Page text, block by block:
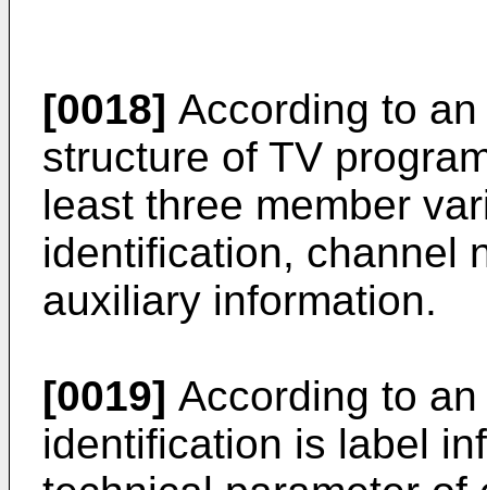
[0018] According to
structure of TV
least three member
identification, channel
auxiliary information.
[0019] According to
identification is label